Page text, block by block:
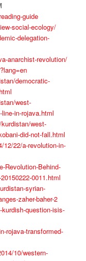
guide
social-ecology/
delegation-
anarchist-revolution/
democratic-
west-
in-rojava.html
west-
did-not-fall.html
12/22/a-revolution-in-
Revolution-Behind-
0011.html
syrian-
zaher-baher-2
question-isis-
rojava-transformed-
10/western-